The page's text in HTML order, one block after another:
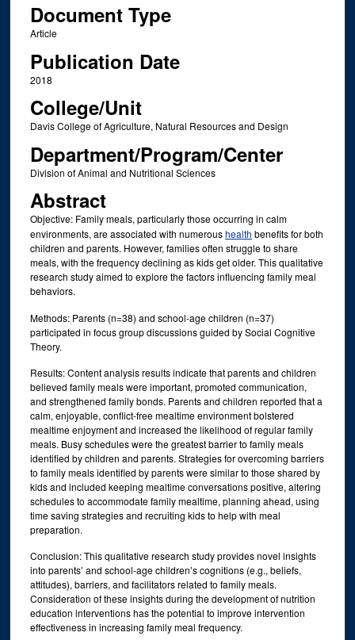
Document Type
Article
Publication Date
2018
College/Unit
Davis College of Agriculture, Natural Resources and Design
Department/Program/Center
Division of Animal and Nutritional Sciences
Abstract
Objective: Family meals, particularly those occurring in calm
environments, are associated with numeroushealth benefits for both
children and parents. However, families often struggle to share
meals, with the frequency declining as kids get older. This qualitative
research study aimed to explore the factors influencing family meal
behaviors.
Methods: Parents (n=38) and school-age children (n=37)
participated in focus group discussions guided by Social Cognitive
Theory.
Results: Content analysis results indicate that parents and children
believed family meals were important, promoted communication,
and strengthened family bonds. Parents and children reported that a
calm, enjoyable, conflict-free mealtime environment bolstered
mealtime enjoyment and increased the likelihood of regular family
meals. Busy schedules were the greatest barrier to family meals
identified by children and parents. Strategies for overcoming barriers
to family meals identified by parents were similar to those shared by
kids and included keeping mealtime conversations positive, altering
schedules to accommodate family mealtime, planning ahead, using
time saving strategies and recruiting kids to help with meal
preparation.
Conclusion: This qualitative research study provides novel insights
into parents’ and school-age children’s cognitions (e.g., beliefs,
attitudes), barriers, and facilitators related to family meals.
Consideration of these insights during the development of nutrition
education interventions has the potential to improve intervention
effectiveness in increasing family meal frequency.